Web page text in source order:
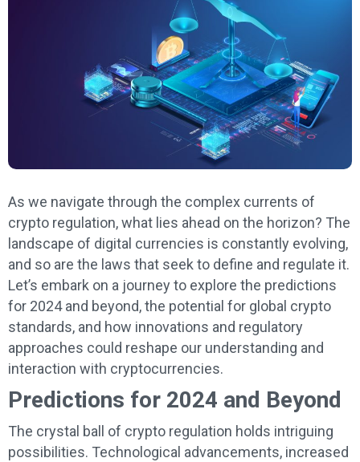
As we navigate through the complex currents of
crypto regulation, what lies ahead on the horizon? The
landscape of digital currencies is constantly evolving,
and so are the laws that seek to define and regulate it.
Let’s embark on a journey to explore the predictions
for 2024 and beyond, the potential for global crypto
standards, and how innovations and regulatory
approaches could reshape our understanding and
interaction with cryptocurrencies.
Predictions for 2024 and Beyond
The crystal ball of crypto regulation holds intriguing
possibilities. Technological advancements, increased